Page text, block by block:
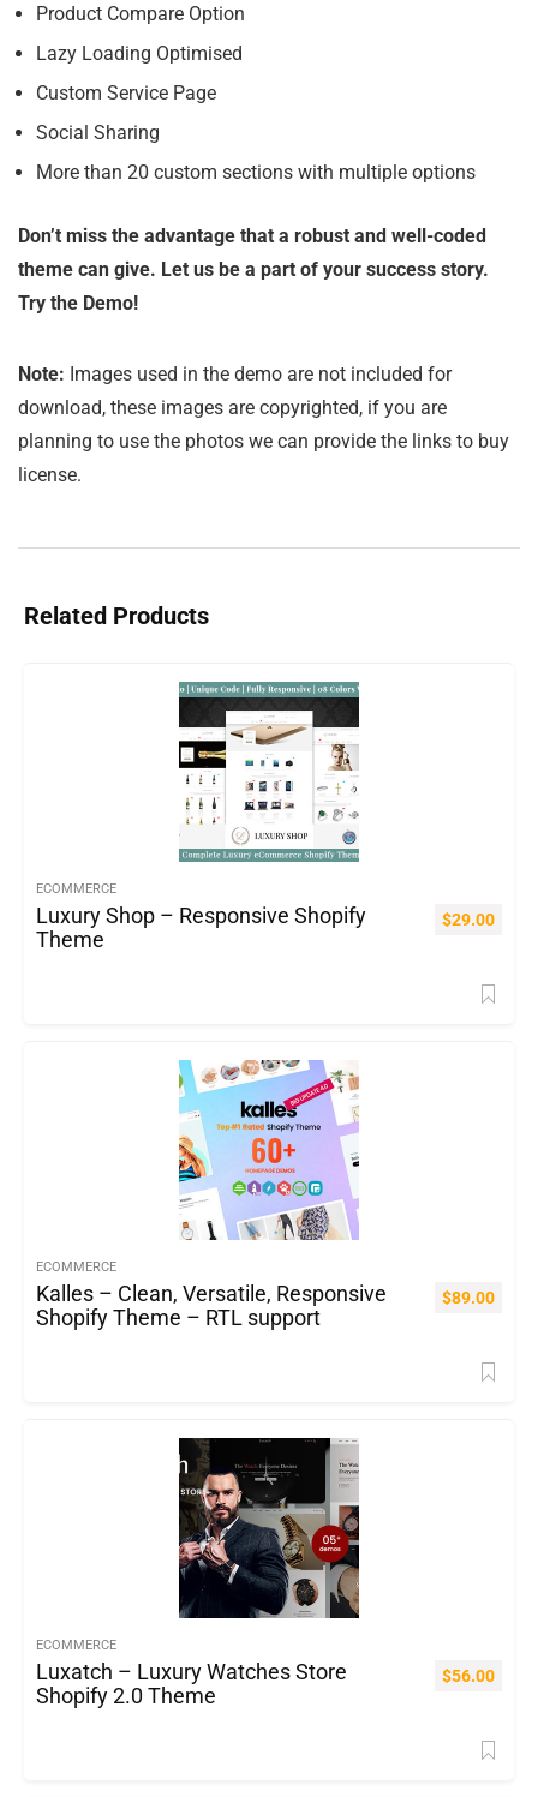
Product Compare Option
Lazy Loading Optimised
Custom Service Page
Social Sharing
More than 20 custom sections with multiple options
Don’t miss the advantage that a robust and well-coded
theme can give. Let us be a part of your success story.
Try the Demo!
Note: Images used in the demo are not included for
download, these images are copyrighted, if you are
planning to use the photos we can provide the links to buy
license.
Related Products
ECOMMERCE
Luxury Shop – Responsive Shopify
Theme
$29.00
ECOMMERCE
Kalles – Clean, Versatile, Responsive
Shopify Theme – RTL support
$89.00
ECOMMERCE
Luxatch – Luxury Watches Store
Shopify 2.0 Theme
$56.00